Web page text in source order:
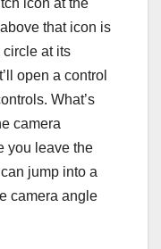
icon at the
that icon is
at its
open a control
What’s
camera
you leave the
jump into a
camera angle